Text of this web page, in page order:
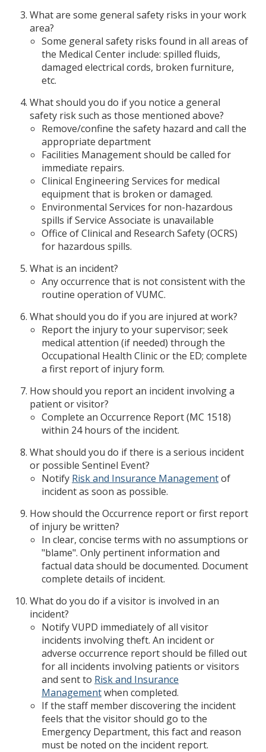
What are some general safety risks in your work
area?
Some general safety risks found in all areas of
the Medical Center include: spilled fluids,
damaged electrical cords, broken furniture,
etc.
What should you do if you notice a general
safety risk such as those mentioned above?
Remove/confine the safety hazard and call the
appropriate department
Facilities Management should be called for
immediate repairs.
Clinical Engineering Services for medical
equipment that is broken or damaged.
Environmental Services for non-hazardous
spills if Service Associate is unavailable
Office of Clinical and Research Safety (OCRS)
for hazardous spills.
What is an incident?
Any occurrence that is not consistent with the
routine operation of VUMC.
What should you do if you are injured at work?
Report the injury to your supervisor; seek
medical attention (if needed) through the
Occupational Health Clinic or the ED; complete
a first report of injury form.
How should you report an incident involving a
patient or visitor?
Complete an Occurrence Report (MC 1518)
within 24 hours of the incident.
What should you do if there is a serious incident
or possible Sentinel Event?
Notify Risk and Insurance Managementof
incident as soon as possible.
How should the Occurrence report or first report
of injury be written?
In clear, concise terms with no assumptions or
"blame". Only pertinent information and
factual data should be documented. Document
complete details of incident.
What do you do if a visitor is involved in an
incident?
Notify VUPD immediately of all visitor
incidents involving theft. An incident or
adverse occurrence report should be filled out
for all incidents involving patients or visitors
and sent to Risk and Insurance
Managementwhen completed.
If the staff member discovering the incident
feels that the visitor should go to the
Emergency Department, this fact and reason
must be noted on the incident report.